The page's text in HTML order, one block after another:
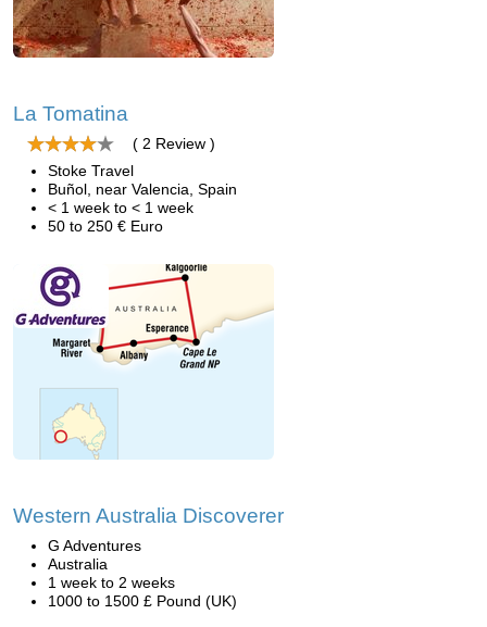
La Tomatina
( 2 Review )
Stoke Travel
Buñol, near Valencia, Spain
< 1 week to < 1 week
50 to 250 € Euro
Western Australia Discoverer
G Adventures
Australia
1 week to 2 weeks
1000 to 1500 £ Pound (UK)